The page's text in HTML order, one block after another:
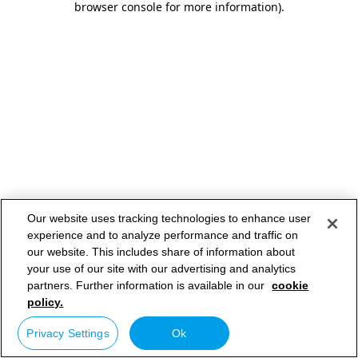
browser console for more information).
Our website uses tracking technologies to enhance user
experience and to analyze performance and traffic on
our website. This includes share of information about
your use of our site with our advertising and analytics
partners. Further information is available in our cookie
policy.
Privacy Settings Ok